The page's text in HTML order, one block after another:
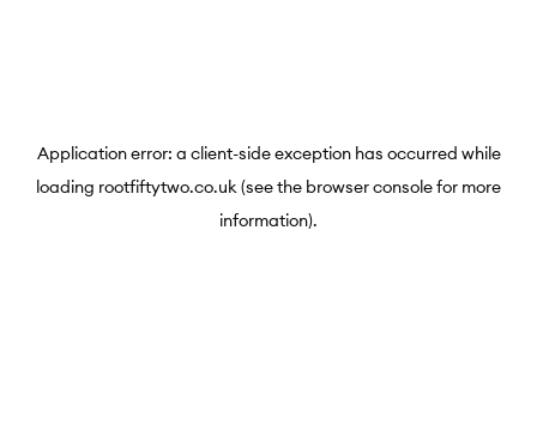
Application error: a client-side exception has occurred while
loading rootfiftytwo.co.uk(see the browser consolefor more
information).